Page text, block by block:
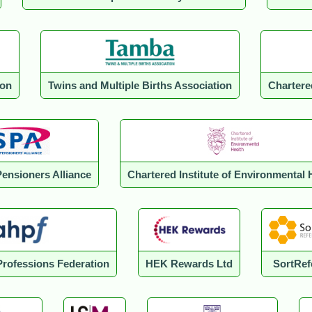
Twins and Multiple Births Association
Alliance Chartered Institute of Environmental
Federation HEK Rewards Ltd